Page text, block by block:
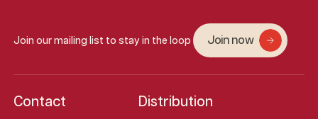
Join our mailing list to stay in the loop Join now
Contact Distribution